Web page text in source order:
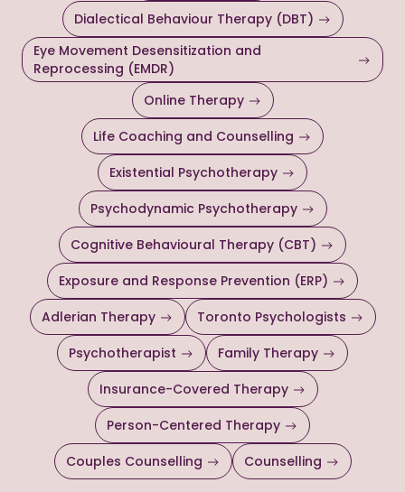
Dialectical Behaviour Therapy (DBT)
Eye Movement Desensitization and
Reprocessing (EMDR)
Online Therapy
Life Coaching and Counselling
Existential Psychotherapy
Psychodynamic Psychotherapy
Cognitive Behavioural Therapy (CBT)
Exposure and Response Prevention (ERP)
Adlerian Therapy
Toronto Psychologists
Psychotherapist
Family Therapy
Insurance-Covered Therapy
Person-Centered Therapy
Couples Counselling
Counselling